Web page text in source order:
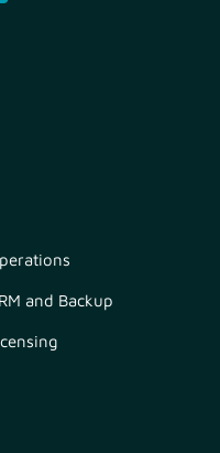
and Backup